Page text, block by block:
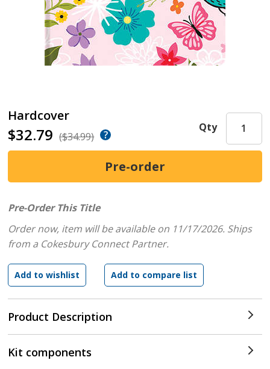
Hardcover
$32.79 ($34.99)
Product Description
Qty
Pre-Order This Title
Order now, item will be available on 11/17/2026. Ships
from a Cokesbury Connect Partner.
Kit components